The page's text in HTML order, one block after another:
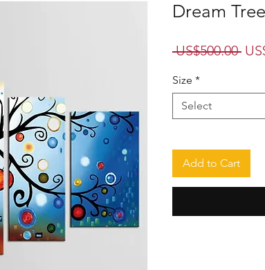
Dream
US$500.00
Size *
Select
Add to Cart